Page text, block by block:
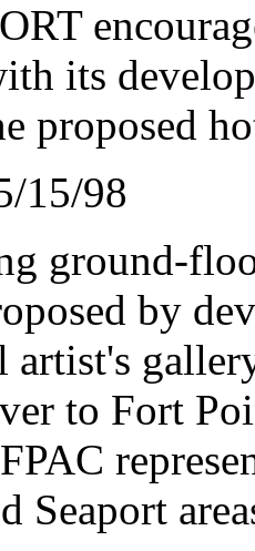
its
proposed
15/98
ground-
by
artist's
to Fort
Seaport